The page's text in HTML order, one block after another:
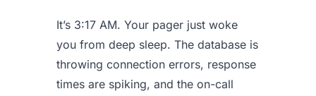
It’s 3:17 AM. Your pager just woke
you from deep sleep. The database is
throwing connection errors, response
times are spiking, and the on-call